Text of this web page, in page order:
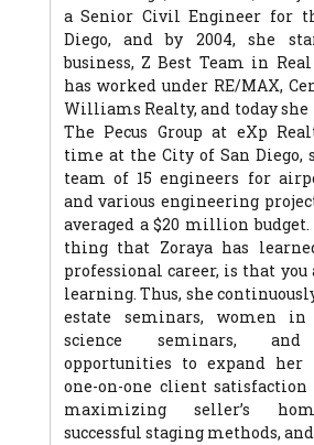
a Senior Civil Engineer for
Diego, and by 2004, she
business, Z Best Team in
has worked under RE/MAX,
Williams Realty, and today she
The Pecus Group at eXp
time at the City of San Diego,
team of 15 engineers for
and various engineering
averaged a $20 million
thing that Zoraya has
professional career, is that you
learning. Thus, she
estate seminars, women in
science seminars, and
opportunities to expand her
one-on-one client
maximizing seller’s
successful staging methods,